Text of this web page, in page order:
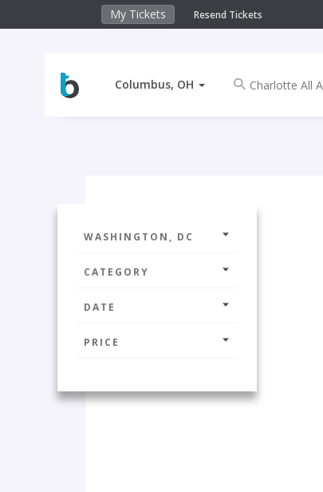
My Tickets Resend Tickets
Columbus, OH
WASHINGTON, DC
CATEGORY
DATE
PRICE